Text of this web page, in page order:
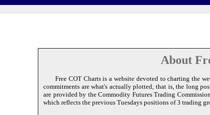
About
Free COT Charts is a website devoted to charting the
commitments are what's actually plotted, that is, the long
are provided by the Commodity Futures Trading
which reflects the previous Tuesdays positions of 3 trading